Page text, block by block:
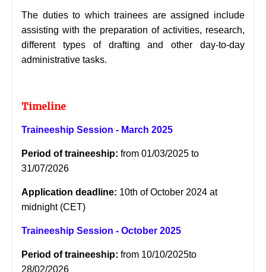
The duties to which trainees are assigned include
assisting with the preparation of activities, research,
different types of drafting and other day-to-day
administrative tasks.
Timeline
Traineeship Session - March 2025
Period of traineeship: from 01/03/2025 to
31/07/2026
Application deadline: 10th of October 2024 at
midnight (CET)
Traineeship Session - October 2025
Period of traineeship: from 10/10/2025to
28/02/2026